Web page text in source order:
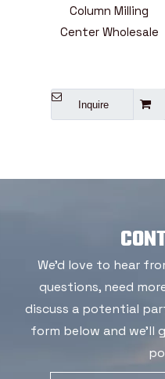
Column Milling
Center Wholesale
Inquire
We'd love to hear
questions, need
discuss a potential
form below and we'll